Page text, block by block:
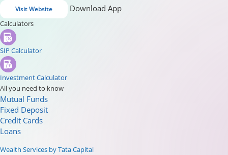
Visit Website Download App
Calculators
SIP Calculator
Investment Calculator
All you need to know
Mutual Funds
Fixed Deposit
Credit Cards
Loans
Wealth Services by Tata Capital